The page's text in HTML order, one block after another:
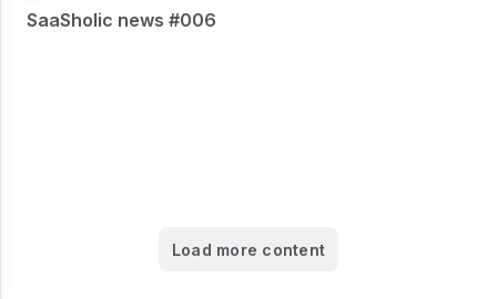
SaaSholic news #006
Load more content